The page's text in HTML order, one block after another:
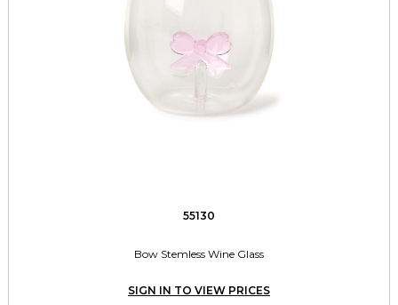
55130
Bow Stemless Wine Glass
SIGN IN TO VIEW PRICES